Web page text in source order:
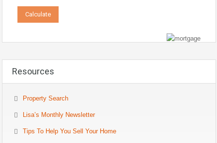
Resources
Property Search
Lisa’s Monthly Newsletter
Tips To Help You Sell Your Home